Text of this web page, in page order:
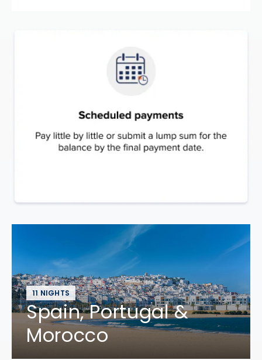
11 NIGHTS
Spain, Portugal &
Morocco